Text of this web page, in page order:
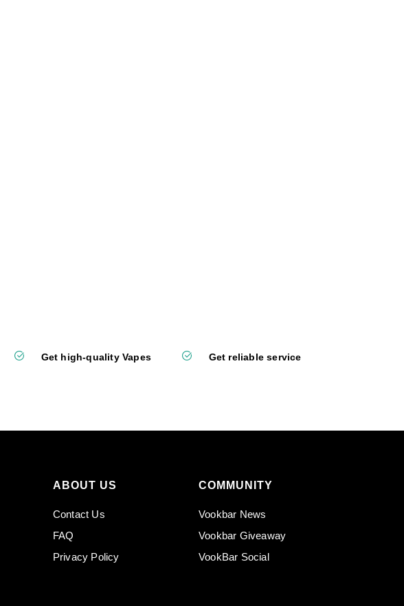
Get high-quality Vapes Get reliable service
ABOUT US
Contact Us
FAQ
Privacy Policy
COMMUNITY
Vookbar News
Vookbar Giveaway
VookBar Social